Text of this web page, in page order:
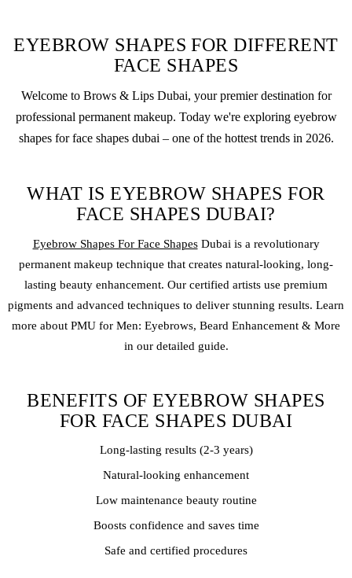
EYEBROW SHAPES FOR DIFFERENT
FACE SHAPES
Welcome to Brows & Lips Dubai, your premier destination for
professional permanent makeup. Today we're exploring eyebrow
shapes for face shapes dubai – one of the hottest trends in 2026.
WHAT IS EYEBROW SHAPES FOR
FACE SHAPES DUBAI?
Eyebrow Shapes For Face ShapesDubai is a revolutionary
permanent makeup technique that creates natural-looking, long-
lasting beauty enhancement. Our certified artists use premium
pigments and advanced techniques to deliver stunning results. Learn
more about PMU for Men: Eyebrows, Beard Enhancement & More
in our detailed guide.
BENEFITS OF EYEBROW SHAPES
FOR FACE SHAPES DUBAI
Long-lasting results (2-3 years)
Natural-looking enhancement
Low maintenance beauty routine
Boosts confidence and saves time
Safe and certified procedures